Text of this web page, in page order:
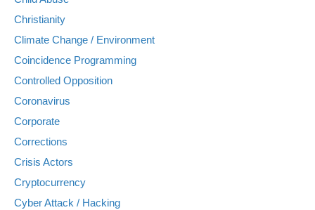
Christianity
Climate Change / Environment
Coincidence Programming
Controlled Opposition
Coronavirus
Corporate
Corrections
Crisis Actors
Cryptocurrency
Cyber Attack / Hacking